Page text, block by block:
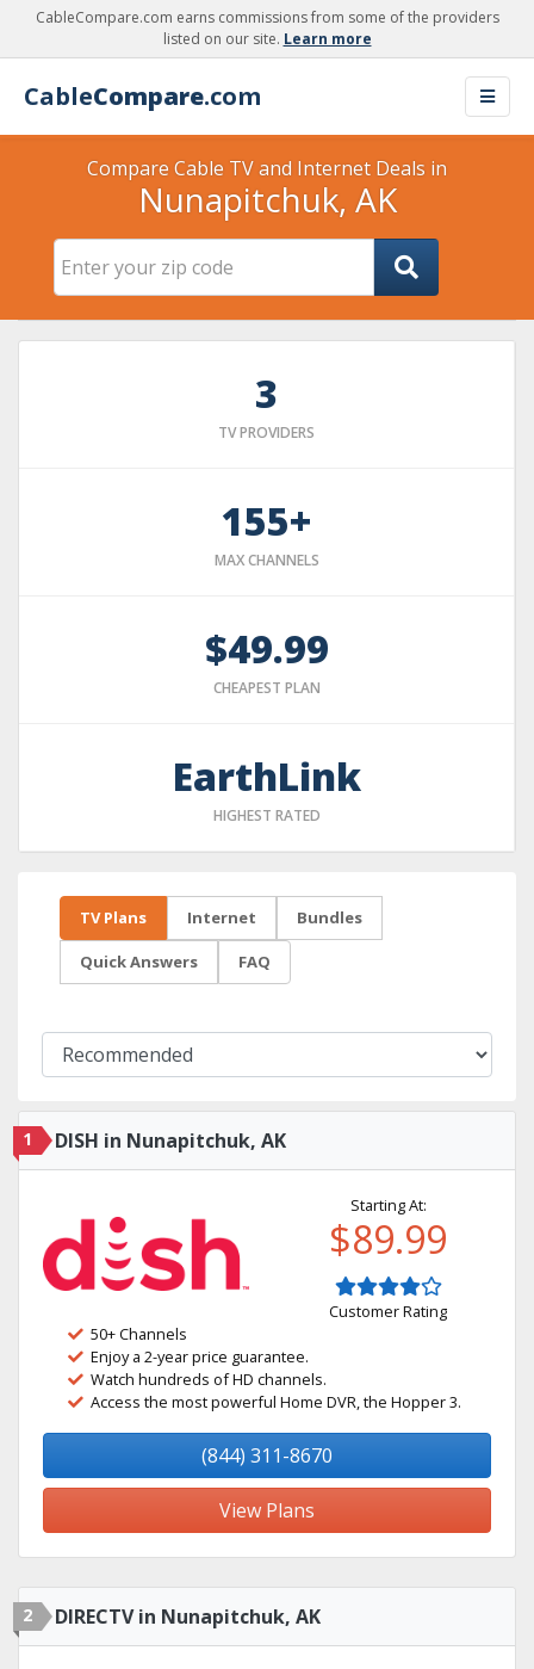
CableCompare.com earns commissions from some of the providers
listed on our site. Learn more
CableCompare.com
Compare Cable TV and Internet Deals in
Nunapitchuk, AK
3
TV PROVIDERS
155+
MAX CHANNELS
$49.99
CHEAPEST PLAN
EarthLink
HIGHEST RATED
TV Plans Internet Bundles
Quick Answers FAQ
1 DISH in Nunapitchuk, AK
Starting At:
$89.99
Customer Rating
50+ Channels
Enjoy a 2-year price guarantee.
Watch hundreds of HD channels.
Access the most powerful Home DVR, the Hopper 3.
(844) 311-8670
View Plans
2 DIRECTV in Nunapitchuk, AK